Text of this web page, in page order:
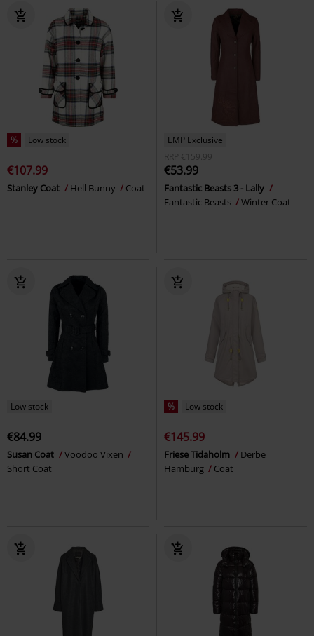
% Low stock
€107.99
Stanley Coat Hell Bunny Coat
EMP Exclusive
RRP
€159.99
€53.99
Fantastic Beasts 3 - Lally
Fantastic Beasts
Winter Coat
Low stock
€84.99
Susan Coat
Voodoo Vixen
Short Coat
% Low stock
€145.99
Friese Tidaholm
Derbe
Hamburg
Coat